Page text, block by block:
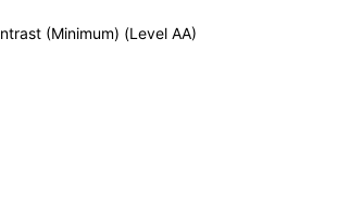
(Minimum) (Level AA)